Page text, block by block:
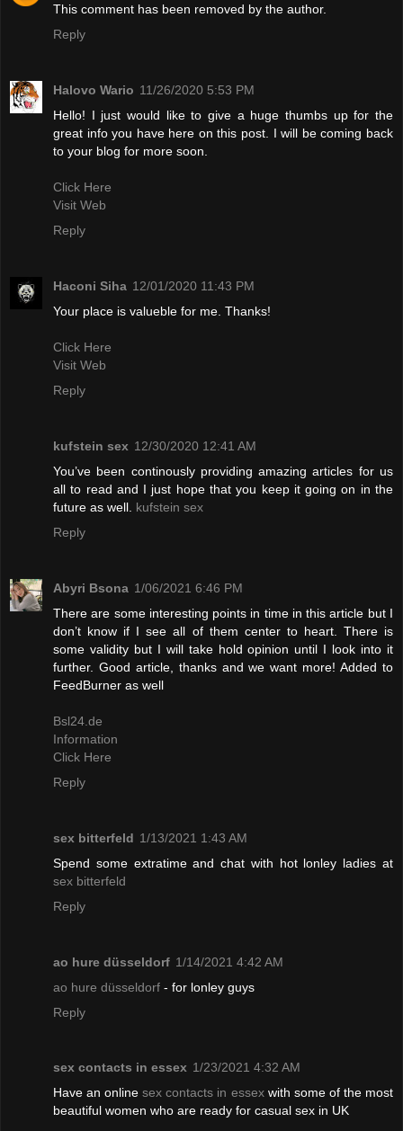
This comment has been removed by the author.
Reply
Halovo Wario 11/26/2020 5:53 PM
Hello! I just would like to give a huge thumbs up for the
great info you have here on this post. I will be coming back
to your blog for more soon.
Click Here
Visit Web
Reply
Haconi Siha 12/01/2020 11:43 PM
Your place is valueble for me. Thanks!
Click Here
Visit Web
Reply
kufstein sex 12/30/2020 12:41 AM
You’ve been continously providing amazing articles for us
all to read and I just hope that you keep it going on in the
future as well. kufstein sex
Reply
Abyri Bsona 1/06/2021 6:46 PM
There are some interesting points in time in this article but I
don’t know if I see all of them center to heart. There is
some validity but I will take hold opinion until I look into it
further. Good article, thanks and we want more! Added to
FeedBurner as well
Bsl24.de
Information
Click Here
Reply
sex bitterfeld 1/13/2021 1:43 AM
Spend some extratime and chat with hot lonley ladies at
sex bitterfeld
Reply
ao hure düsseldorf 1/14/2021 4:42 AM
ao hure düsseldorf - for lonley guys
Reply
sex contacts in essex 1/23/2021 4:32 AM
Have an onlinesex contacts in essexwith some of the most
beautiful women who are ready for casual sex in UK